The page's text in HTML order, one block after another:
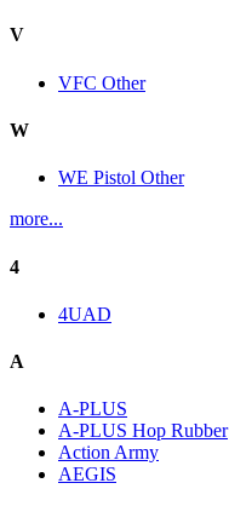
V
VFC Other
W
WE Pistol Other
more...
4
4UAD
A
A-PLUS
A-PLUS Hop Rubber
Action Army
AEGIS